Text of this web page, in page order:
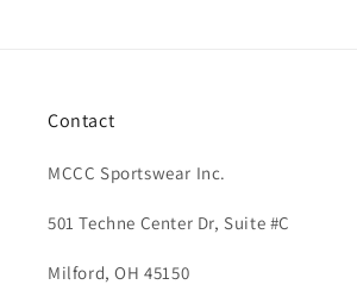
Contact
MCCC Sportswear Inc.
501 Techne Center Dr, Suite #C
Milford, OH 45150